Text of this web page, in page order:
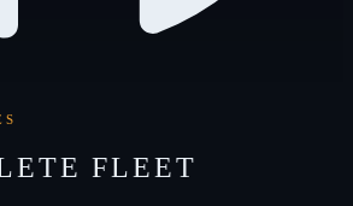
FLEET